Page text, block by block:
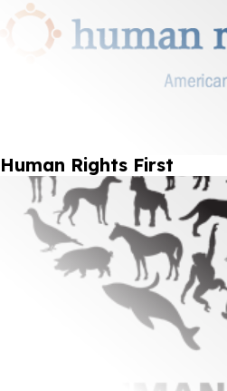
Human Rights First